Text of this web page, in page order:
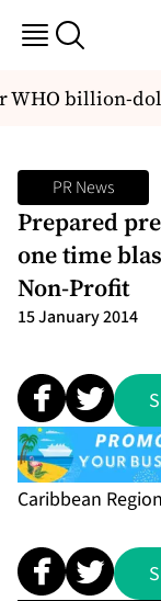
billion-
PR News
Prepared
one time
Non-Profit
15 January 2014
Caribbean